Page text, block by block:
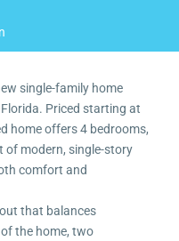
single-family home
Priced starting at
home offers 4 bedrooms,
of modern, single-story
comfort and
that balances
the home, two